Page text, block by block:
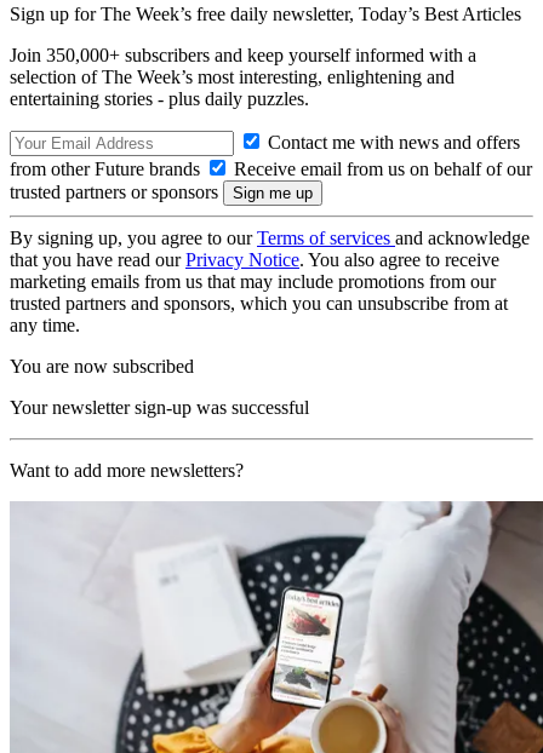
Sign up for The Week’s free daily newsletter, Today’s Best Articles
Join 350,000+ subscribers and keep yourself informed with a
selection of The Week’s most interesting, enlightening and
entertaining stories - plus daily puzzles.
Contact me with news and offers
from other Future brands
Receive email from us on behalf of our
trusted partners or sponsors
By signing up, you agree to ourTerms of services and acknowledge
that you have read ourPrivacy Notice. You also agree to receive
marketing emails from us that may include promotions from our
trusted partners and sponsors, which you can unsubscribe from at
any time.
You are now subscribed
Your newsletter sign-up was successful
Want to add more newsletters?